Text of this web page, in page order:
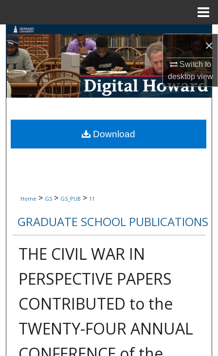
×
Switch to
desktopview
Search
Browse Collections
My Account
Digital Commons Network™
Home > GS > GS_PUB > 11
GRADUATE SCHOOL PUBLICATIONS
THE CIVIL WAR IN
PERSPECTIVE PAPERS
CONTRIBUTED to the
TWENTY-FOUR ANNUAL
Download